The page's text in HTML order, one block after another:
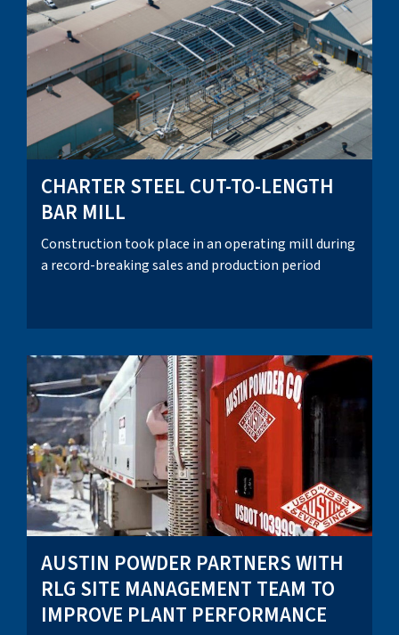
CHARTER STEEL CUT-TO-LENGTH
BAR MILL
Construction took place in an operating mill during
a record-breaking sales and production period
AUSTIN POWDER PARTNERS WITH
RLG SITE MANAGEMENT TEAM TO
IMPROVE PLANT PERFORMANCE